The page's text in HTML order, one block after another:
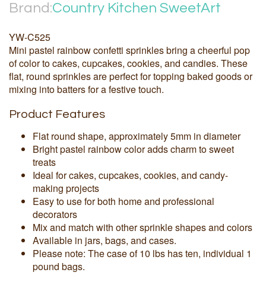
Brand:Country Kitchen SweetArt
YW-C525
Mini pastel rainbow confetti sprinkles bring a cheerful pop
of color to cakes, cupcakes, cookies, and candies. These
flat, round sprinkles are perfect for topping baked goods or
mixing into batters for a festive touch.
Product Features
Flat round shape, approximately 5mm in diameter
Bright pastel rainbow color adds charm to sweet
treats
Ideal for cakes, cupcakes, cookies, and candy-
making projects
Easy to use for both home and professional
decorators
Mix and match with other sprinkle shapes and colors
Available in jars, bags, and cases.
Please note: The case of 10 lbs has ten, individual 1
pound bags.